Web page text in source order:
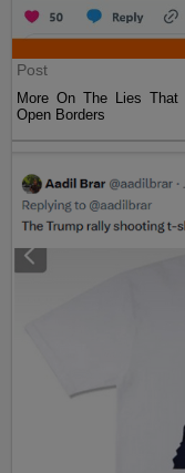
Post
More On The Lies That
Open Borders